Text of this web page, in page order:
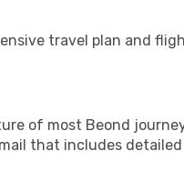
travel plan and
of most Beond
that includes detailed